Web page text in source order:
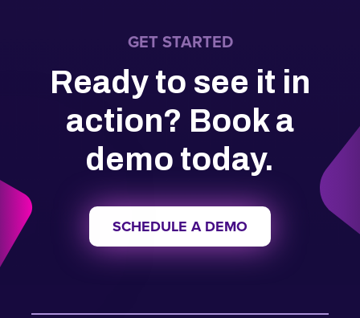
GET STARTED
Ready to see it in
action? Book a
demo today.
SCHEDULE A DEMO